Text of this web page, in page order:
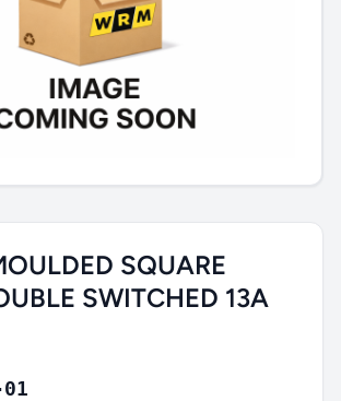
SQUARE
SWITCHED 13A